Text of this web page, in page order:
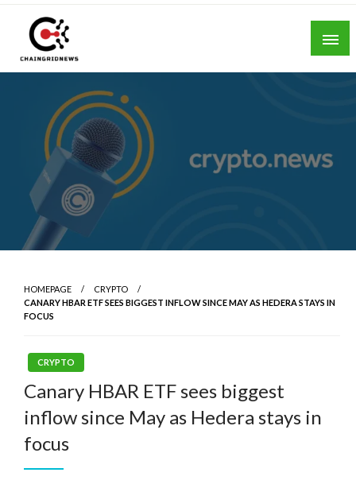
Skip
content
HOMEPAGE
CRYPTO
CANARY HBAR ETF SEES BIGGEST INFLOW SINCE MAY AS HEDERA STAYS IN
FOCUS
CRYPTO
Canary HBAR ETF sees biggest
inflow since May as Hedera stays in
focus